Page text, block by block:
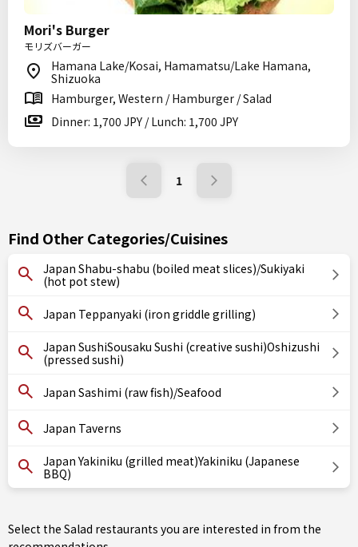
Mori's Burger
モリズバーガー
Hamana Lake/Kosai, Hamamatsu/Lake Hamana,
Shizuoka
Hamburger, Western / Hamburger / Salad
Dinner: 1,700 JPY / Lunch: 1,700 JPY
1
Find Other Categories/Cuisines
Japan Shabu-shabu (boiled meat slices)/Sukiyaki
(hot pot stew)
Japan Teppanyaki (iron griddle grilling)
Japan SushiSousaku Sushi (creative sushi)Oshizushi
(pressed sushi)
Japan Sashimi (raw fish)/Seafood
Japan Taverns
Japan Yakiniku (grilled meat)Yakiniku (Japanese
BBQ)
Select the Salad restaurants you are interested in from the